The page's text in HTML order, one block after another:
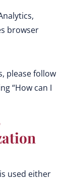
browser
please follow
“How can I
used either